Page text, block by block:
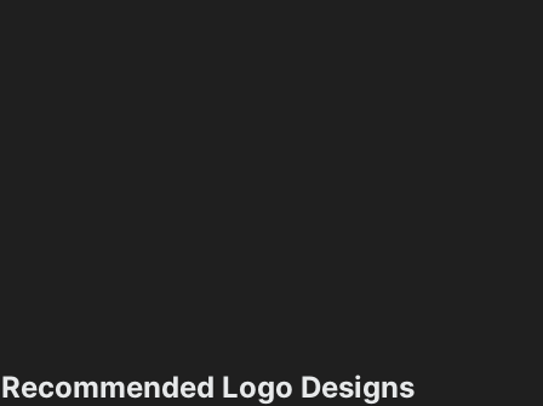
Recommended Logo Designs